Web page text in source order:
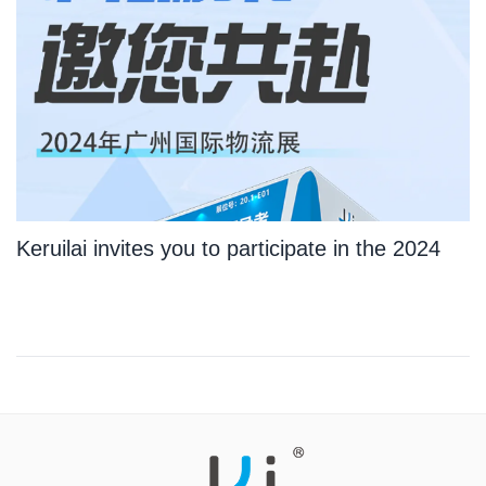
Keruilai invites you to participate in the 2024